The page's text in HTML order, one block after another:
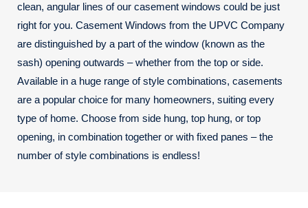
clean, angular lines of our casement windows could be just
right for you. Casement Windows from the UPVC Company
are distinguished by a part of the window (known as the
sash) opening outwards – whether from the top or side.
Available in a huge range of style combinations, casements
are a popular choice for many homeowners, suiting every
type of home. Choose from side hung, top hung, or top
opening, in combination together or with fixed panes – the
number of style combinations is endless!